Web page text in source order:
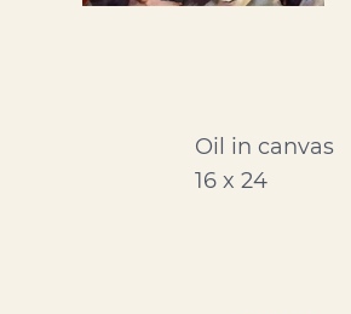
Oil in canvas
16 x 24